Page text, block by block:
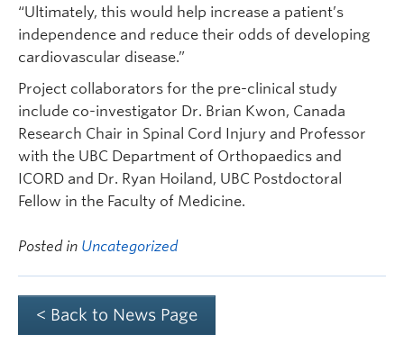
“Ultimately, this would help increase a patient’s
independence and reduce their odds of developing
cardiovascular disease.”
Project collaborators for the pre-clinical study
include co-investigator Dr. Brian Kwon, Canada
Research Chair in Spinal Cord Injury and Professor
with the UBC Department of Orthopaedics and
ICORD and Dr. Ryan Hoiland, UBC Postdoctoral
Fellow in the Faculty of Medicine.
Posted in Uncategorized
< Back to News Page